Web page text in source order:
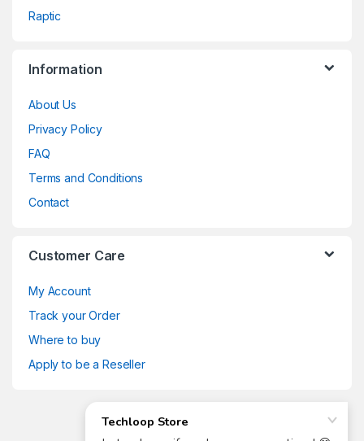
Raptic
Information
About Us
Privacy Policy
FAQ
Terms and Conditions
Contact
Customer Care
My Account
Track your Order
Where to buy
Apply to be a Reseller